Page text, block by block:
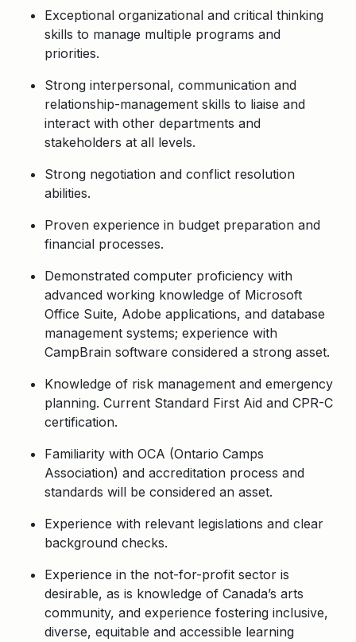
Exceptional organizational and critical thinking
skills to manage multiple programs and
priorities.
Strong interpersonal, communication and
relationship-management skills to liaise and
interact with other departments and
stakeholders at all levels.
Strong negotiation and conflict resolution
abilities.
Proven experience in budget preparation and
financial processes.
Demonstrated computer proficiency with
advanced working knowledge of Microsoft
Office Suite, Adobe applications, and database
management systems; experience with
CampBrain software considered a strong asset.
Knowledge of risk management and emergency
planning. Current Standard First Aid and CPR-C
certification.
Familiarity with OCA (Ontario Camps
Association) and accreditation process and
standards will be considered an asset.
Experience with relevant legislations and clear
background checks.
Experience in the not-for-profit sector is
desirable, as is knowledge of Canada’s arts
community, and experience fostering inclusive,
diverse, equitable and accessible learning